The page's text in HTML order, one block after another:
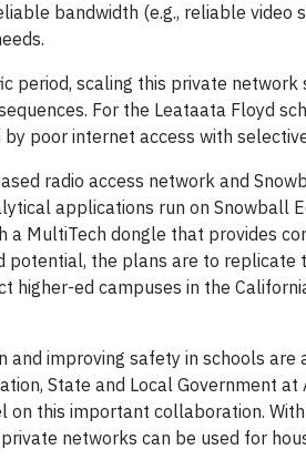
bandwidth (e.g., reliable video
period, scaling this private
For the Leataata Floyd
poor internet access with
radio access network and
applications run on Snowball
MultiTech dongle that provides
potential, the plans are to
higher-ed campuses in the
improving safety in schools
State and Local Government
on this important collaboration.
networks can be used for